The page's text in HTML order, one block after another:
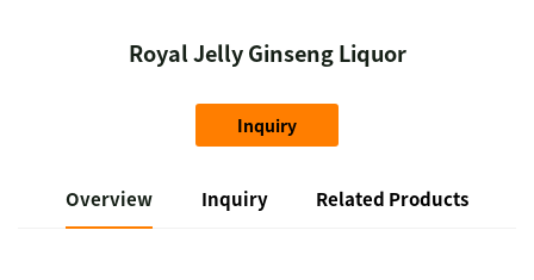
Royal Jelly Ginseng Liquor
Inquiry
Overview Inquiry Related Products